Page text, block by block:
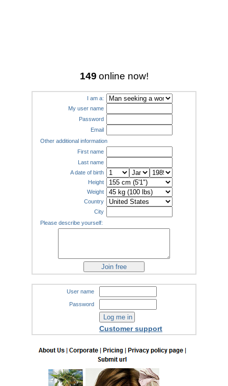
149 online now!
I am a:
My user name
Password
Email
Other additional information
First name
Last name
A date of birth
Height
Weight
Country
City
Please describe yourself:
User name
Password
Customer support